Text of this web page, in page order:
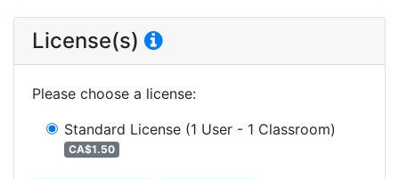
License(s)
Please choose a license:
Standard License (1 User - 1 Classroom)
CA$1.50